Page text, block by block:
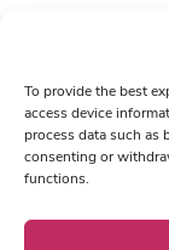
To provide the best
access device
process data such
consenting or
functions.